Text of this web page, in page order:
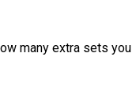
many extra sets you